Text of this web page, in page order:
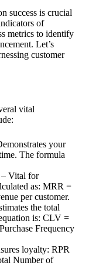
success is crucial
of
metrics to identify
Let’s
customer
vital
your
The formula
– Vital for
as: MRR =
per customer.
the total
is: CLV =
Frequency
loyalty: RPR
Number of